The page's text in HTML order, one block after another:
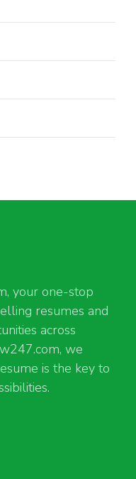
your one-stop
resumes and
across
we
is the key to